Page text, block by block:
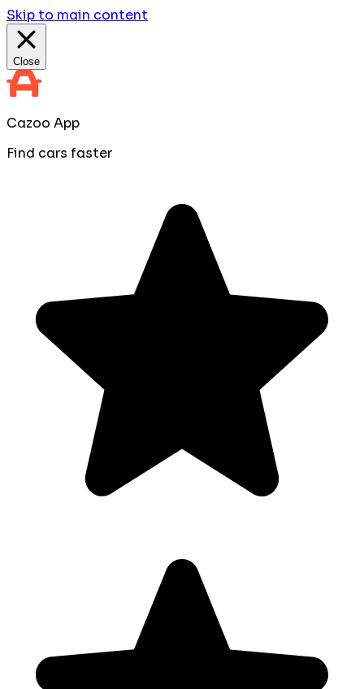
Skip to main content
Close
Cazoo App
Find cars faster